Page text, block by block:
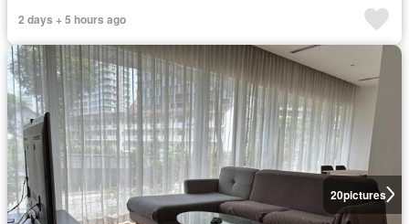
2 days + 5 hours ago
20pictures